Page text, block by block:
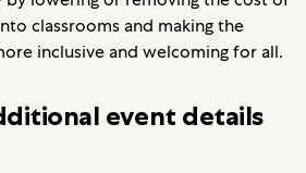
classrooms and making the
inclusive and welcoming for all.
event details